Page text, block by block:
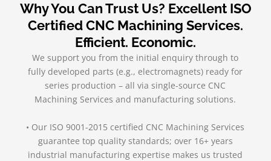
Why You Can Trust Us? Excellent ISO
Certified CNC Machining Services.
Efficient. Economic.
We support you from the initial enquiry through to
fully developed parts (e.g., electromagnets) ready for
series production – all via single-source CNC
Machining Services and manufacturing solutions.
• Our ISO 9001-2015 certified CNC Machining Services
guarantee top quality standards; over 16+ years
industrial manufacturing expertise makes us trusted